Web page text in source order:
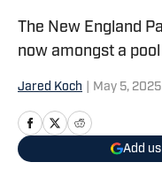
The New England
now amongst a
Jared Koch May 5, 2025
Add